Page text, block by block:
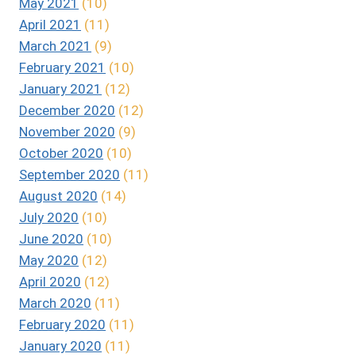
April 2021 (11)
March 2021 (9)
February 2021 (10)
January 2021 (12)
December 2020 (12)
November 2020 (9)
October 2020 (10)
September 2020 (11)
August 2020 (14)
July 2020 (10)
June 2020 (10)
May 2020 (12)
April 2020 (12)
March 2020 (11)
February 2020 (11)
January 2020 (11)